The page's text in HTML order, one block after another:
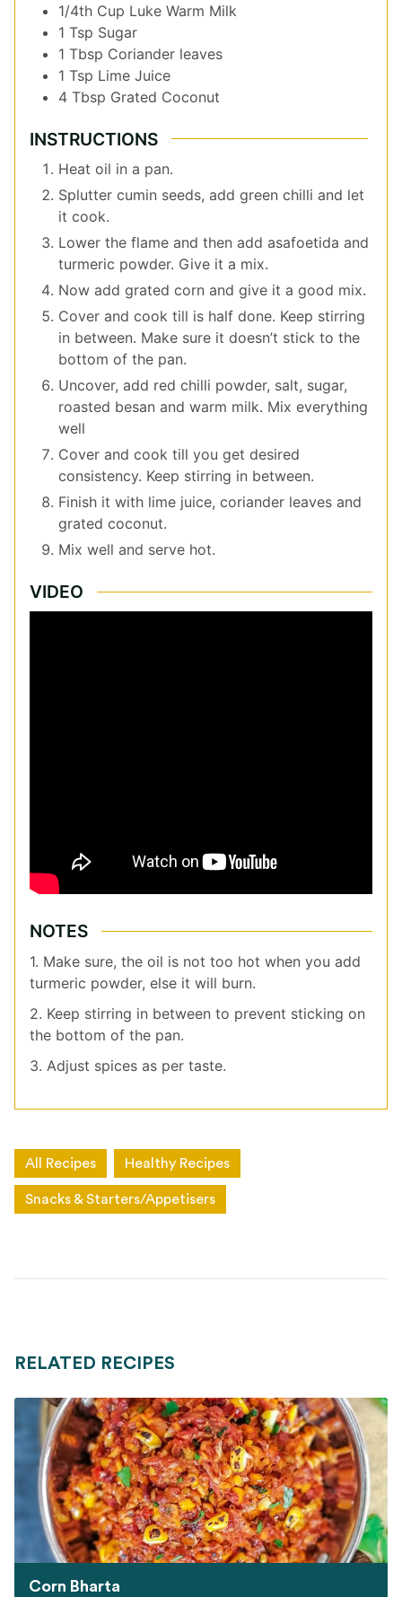
1/4th Cup Luke Warm Milk
1 Tsp Sugar
1 Tbsp Coriander leaves
1 Tsp Lime Juice
4 Tbsp Grated Coconut
INSTRUCTIONS
Heat oil in a pan.
Splutter cumin seeds, add green chilli and let
it cook.
Lower the flame and then add asafoetida and
turmeric powder. Give it a mix.
Now add grated corn and give it a good mix.
Cover and cook till is half done. Keep stirring
in between. Make sure it doesn’t stick to the
bottom of the pan.
Uncover, add red chilli powder, salt, sugar,
roasted besan and warm milk. Mix everything
well
Cover and cook till you get desired
consistency. Keep stirring in between.
Finish it with lime juice, coriander leaves and
grated coconut.
Mix well and serve hot.
VIDEO
NOTES
1. Make sure, the oil is not too hot when you add
turmeric powder, else it will burn.
2. Keep stirring in between to prevent sticking on
the bottom of the pan.
3. Adjust spices as per taste.
All Recipes Healthy Recipes
Snacks & Starters/Appetisers
RELATED RECIPES
Corn Bharta